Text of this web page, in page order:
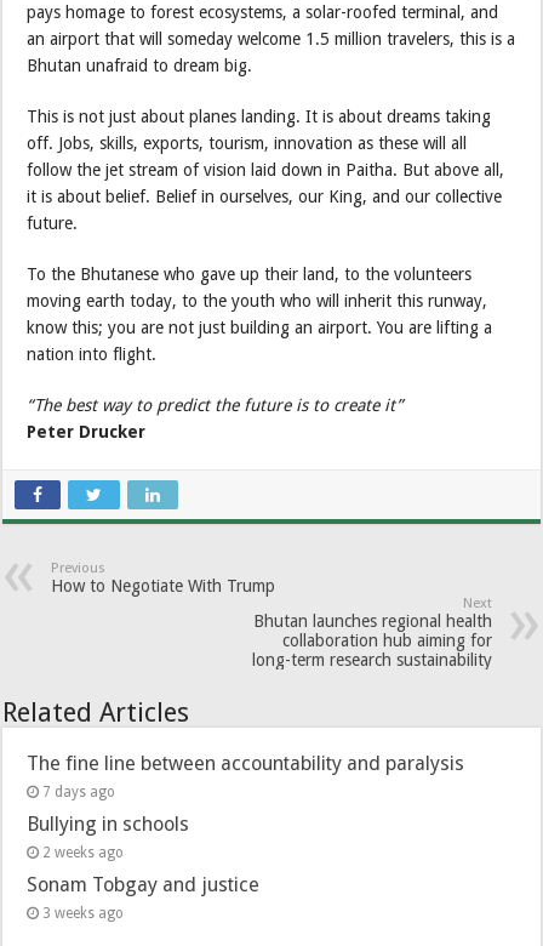
pays homage to forest ecosystems, a solar-roofed terminal, and
an airport that will someday welcome 1.5 million travelers, this is a
Bhutan unafraid to dream big.
This is not just about planes landing. It is about dreams taking
off. Jobs, skills, exports, tourism, innovation as these will all
follow the jet stream of vision laid down in Paitha. But above all,
it is about belief. Belief in ourselves, our King, and our collective
future.
To the Bhutanese who gave up their land, to the volunteers
moving earth today, to the youth who will inherit this runway,
know this; you are not just building an airport. You are lifting a
nation into flight.
“The best way to predict the future is to create it”
Peter Drucker
Previous
How to Negotiate With Trump
Next
Bhutan launches regional health
collaboration hub aiming for
long-term research sustainability
Related Articles
The fine line between accountability and paralysis
7 days ago
Bullying in schools
2 weeks ago
Sonam Tobgay and justice
3 weeks ago